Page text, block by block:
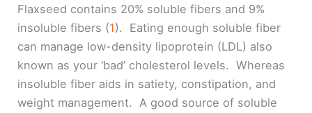
Flaxseed contains 20% soluble fibers and 9%
insoluble fibers (1). Eating enough soluble fiber
can manage low-density lipoprotein (LDL) also
known as your ‘bad’ cholesterol levels. Whereas
insoluble fiber aids in satiety, constipation, and
weight management. A good source of soluble